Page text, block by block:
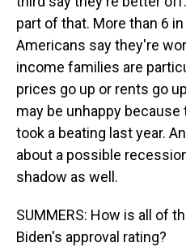
part of that. More than 6
Americans say they're
income families are
prices go up or rents go
may be unhappy
took a beating last year.
about a possible
shadow as well.
SUMMERS: How is all of
Biden's approval rating?